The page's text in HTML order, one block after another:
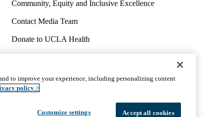
Community, Equity and Inclusive Excellence
Contact Media Team
Donate to UCLA Health
Volunteer for UCLA Health
We listen. We care.
to improve your experience, including personalizing content
policy >
Customize settings Accept all cookies